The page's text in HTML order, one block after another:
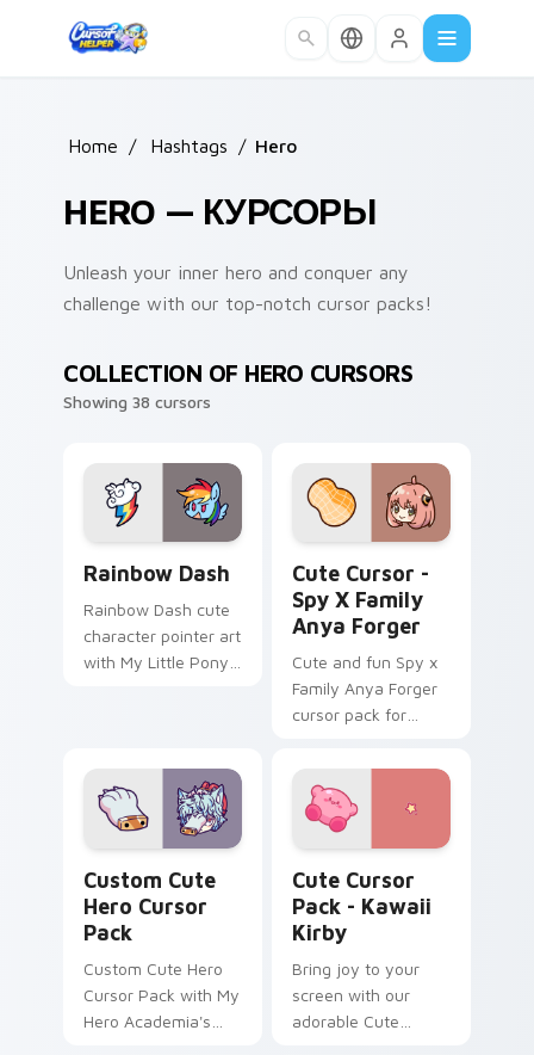
Home / Hashtags / Hero
HERO — КУРСОРЫ
Unleash your inner hero and conquer any
challenge with our top-notch cursor packs!
COLLECTION OF HERO CURSORS
Showing 38 cursors
Rainbow Dash
Rainbow Dash cute
character pointer art
with My Little Pony
custom cursor pair.
Cute Cursor -
Spy X Family
Anya Forger
Cute and fun Spy x
Family Anya Forger
cursor pack for
Custom Cute
Hero Cursor
Pack
Custom Cute Hero
Cursor Pack with My
Hero Academia's
Cute Cursor
Pack - Kawaii
Kirby
Bring joy to your
screen with our
adorable Cute